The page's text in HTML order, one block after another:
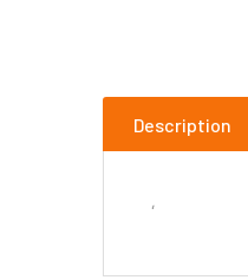
Description
‘